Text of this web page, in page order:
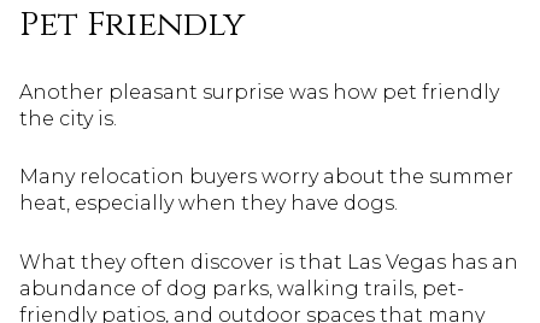
Pet Friendly
Another pleasant surprise was how pet friendly
the city is.
Many relocation buyers worry about the summer
heat, especially when they have dogs.
What they often discover is that Las Vegas has an
abundance of dog parks, walking trails, pet-
friendly patios, and outdoor spaces that many